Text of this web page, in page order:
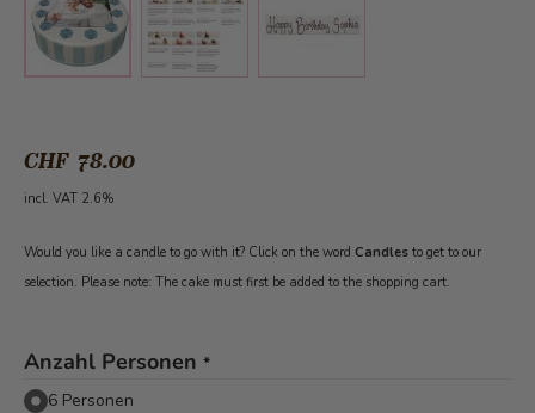
CHF 78.00
incl. VAT 2.6%
Would you like a candle to go with it? Click on the word Candles to get to our
selection. Please note: The cake must first be added to the shopping cart.
Anzahl Personen *
6 Personen